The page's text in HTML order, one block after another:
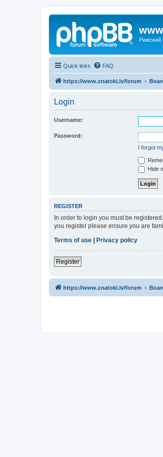
Рижский
Quick links FAQ
https://www.znatoki.lv/forum
Login
Username:
Password:
I forgot
Hide
REGISTER
In order to login you must be
you register please ensure you are
Terms of use
Privacy policy
Register
https://www.znatoki.lv/forum